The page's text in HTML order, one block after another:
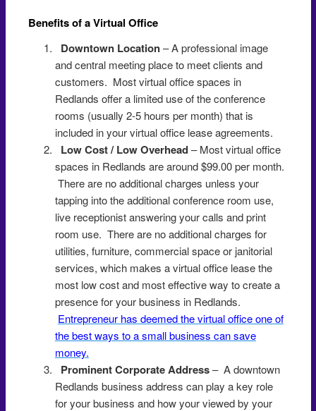
Benefits of a Virtual Office
Downtown Location– A professional image
and central meeting place to meet clients and
customers. Most virtual office spaces in
Redlands offer a limited use of the conference
rooms (usually 2-5 hours per month) that is
included in your virtual office lease agreements.
Low Cost / Low Overhead– Most virtual office
spaces in Redlands are around $99.00 per month.
There are no additional charges unless your
tapping into the additional conference room use,
live receptionist answering your calls and print
room use. There are no additional charges for
utilities, furniture, commercial space or janitorial
services, which makes a virtual office lease the
most low cost and most effective way to create a
presence for your business in Redlands.
Entrepreneur has deemed the virtual office one of
the best ways to a small business can save
money.
Prominent Corporate Address– A downtown
Redlands business address can play a key role
for your business and how your viewed by your